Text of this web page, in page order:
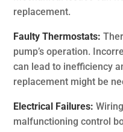
replacement.
Faulty Thermostats:
pump’s operation.
can lead to inefficiency
replacement might be
Electrical Failures:
malfunctioning control